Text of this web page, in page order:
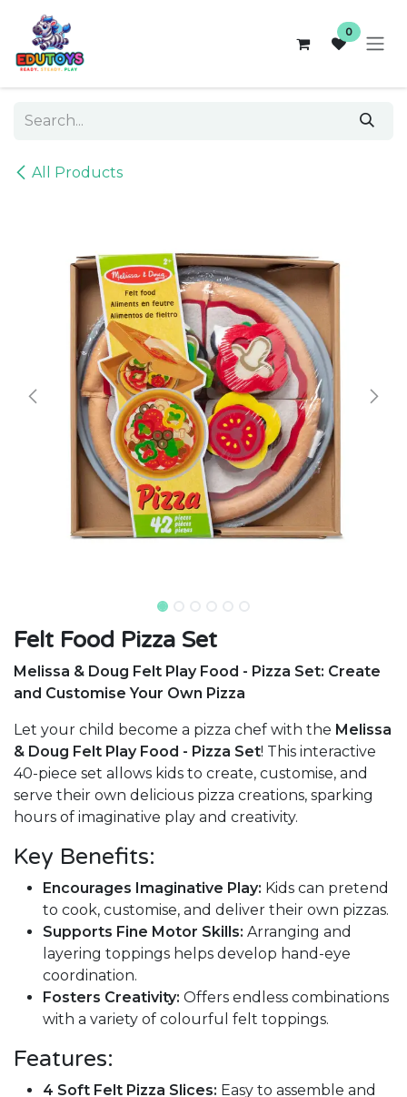
Skip to Content
0
All Products
Felt Food Pizza Set
Melissa & Doug Felt Play Food - Pizza Set: Create
and Customise Your Own Pizza
Let your child become a pizza chef with the Melissa
& Doug Felt Play Food - Pizza Set! This interactive
40-piece set allows kids to create, customise, and
serve their own delicious pizza creations, sparking
hours of imaginative play and creativity.
Key Benefits:
Encourages Imaginative Play: Kids can pretend
to cook, customise, and deliver their own pizzas.
Supports Fine Motor Skills: Arranging and
layering toppings helps develop hand-eye
coordination.
Fosters Creativity: Offers endless combinations
with a variety of colourful felt toppings.
Features:
4 Soft Felt Pizza Slices: Easy to assemble and